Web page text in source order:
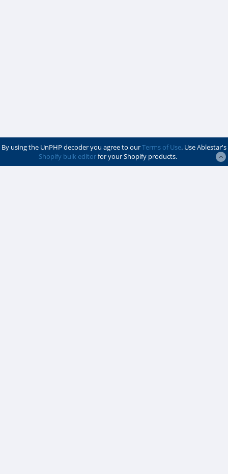
By using the UnPHP decoder you agree to ourTerms of Use. Use Ablestar's
Shopify bulk editorfor your Shopify products.